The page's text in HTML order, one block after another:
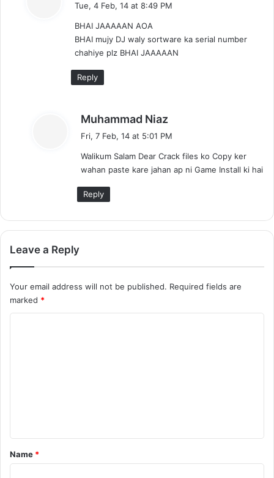
s
:
Tue, 4 Feb, 14 at 8:49 PM
BHAI JAAAAAN AOA
BHAI mujy DJ waly sortware ka serial number
chahiye plz BHAI JAAAAAN
Reply
Muhammad Niaz
s
:
Fri, 7 Feb, 14 at 5:01 PM
Walikum Salam Dear Crack files ko Copy ker
wahan paste kare jahan ap ni Game Install ki hai
Reply
Leave a Reply
Your email address will not be published. Required fields are
marked *
*
Name *